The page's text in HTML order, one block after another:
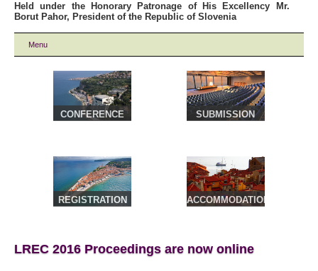
Held under the Honorary Patronage of His Excellency Mr.
Borut Pahor, President of the Republic of Slovenia
Menu
CONFERENCE
SUBMISSION
REGISTRATION
ACCOMMODATION
LREC 2016 Proceedings are now online